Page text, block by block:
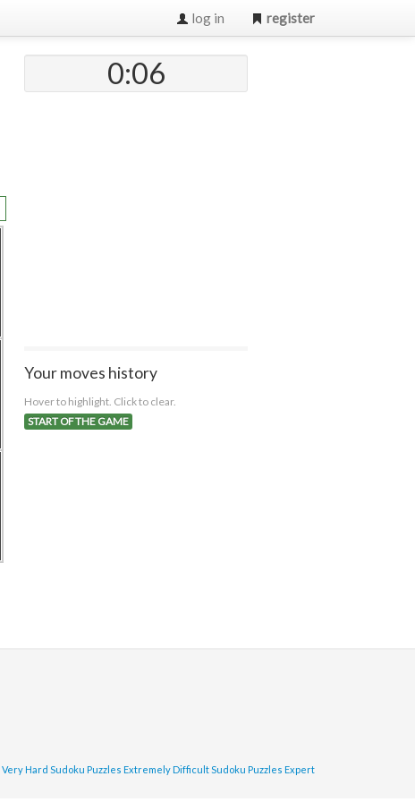
log in register
0:07
Your moves history
Hover to highlight. Click to clear.
START OF THE GAME
Very Hard Sudoku Puzzles Extremely Difficult Sudoku Puzzles Expert